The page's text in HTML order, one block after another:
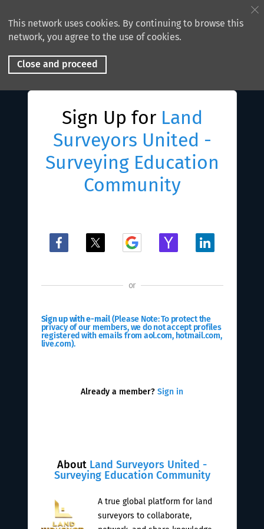
This network uses cookies. By continuing to browse this
network, you agree to the use of cookies.
Close and proceed
Sign Up for Land
Surveyors United -
Surveying Education
Community
About Land Surveyors United -
Surveying Education Community
A true global platform for land
surveyors to collaborate,
or
Sign up with e-mail(Please Note: To protect the
privacy of our members, we do not accept profiles
registered with emails from aol.com, hotmail.com,
live.com).
Already a member? Sign in